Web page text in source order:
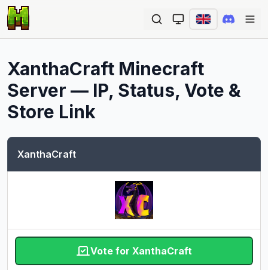
XanthaCraft Minecraft
Server — IP, Status, Vote &
Store Link
XanthaCraft
Vote for XanthaCraft